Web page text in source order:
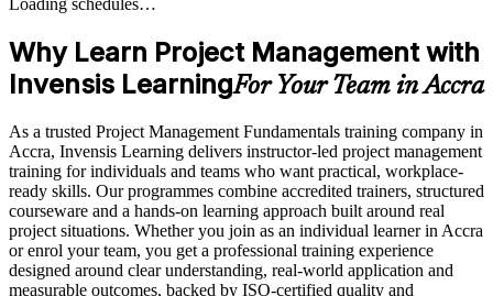
Loading schedules…
Why Learn Project Management with
Invensis LearningFor Your Team in Accra
As a trusted Project Management Fundamentals training company in
Accra, Invensis Learning delivers instructor-led project management
training for individuals and teams who want practical, workplace-
ready skills. Our programmes combine accredited trainers, structured
courseware and a hands-on learning approach built around real
project situations. Whether you join as an individual learner in Accra
or enrol your team, you get a professional training experience
designed around clear understanding, real-world application and
measurable outcomes, backed by ISO-certified quality and